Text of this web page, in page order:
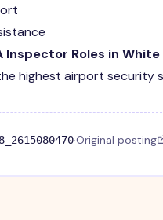
Inspector Roles in White
highest airport security
·Original posting